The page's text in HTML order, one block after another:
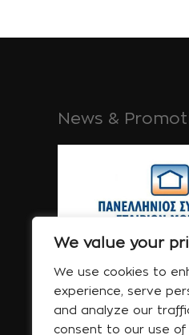
We value your
We use cookies to
experience, serve
and analyze our
consent to our use of
News &